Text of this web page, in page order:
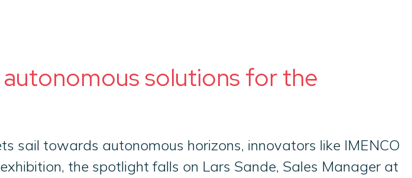
solutions for the
sail towards autonomous horizons, innovators like IMENCO
the spotlight falls on Lars Sande, Sales Manager at